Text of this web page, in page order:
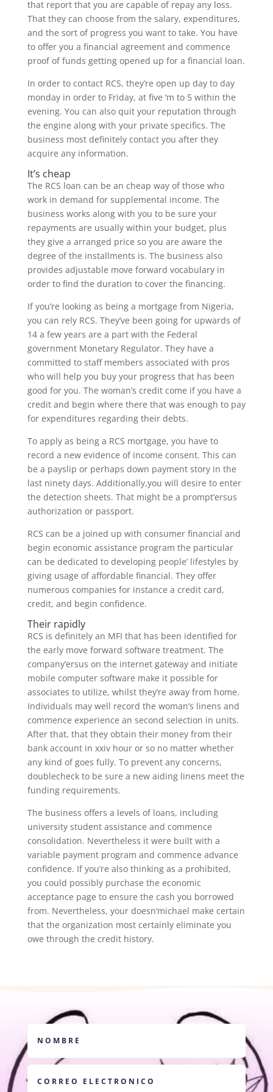
that report that you are capable of repay any loss.
That they can choose from the salary, expenditures,
and the sort of progress you want to take. You have
to offer you a financial agreement and commence
proof of funds getting opened up for a financial loan.
In order to contact RCS, they’re open up day to day
monday in order to Friday, at five ‘m to 5 within the
evening. You can also quit your reputation through
the engine along with your private specifics. The
business most definitely contact you after they
acquire any information.
It’s cheap
The RCS loan can be an cheap way of those who
work in demand for supplemental income. The
business works along with you to be sure your
repayments are usually within your budget, plus
they give a arranged price so you are aware the
degree of the installments is. The business also
provides adjustable move forward vocabulary in
order to find the duration to cover the financing.
If you’re looking as being a mortgage from Nigeria,
you can rely RCS. They’ve been going for upwards of
14 a few years are a part with the Federal
government Monetary Regulator. They have a
committed to staff members associated with pros
who will help you buy your progress that has been
good for you. The woman’s credit come if you have a
credit and begin where there that was enough to pay
for expenditures regarding their debts.
To apply as being a RCS mortgage, you have to
record a new evidence of income consent. This can
be a payslip or perhaps down payment story in the
last ninety days. Additionally,you will desire to enter
the detection sheets. That might be a prompt’ersus
authorization or passport.
RCS can be a joined up with consumer financial and
begin economic assistance program the particular
can be dedicated to developing people’ lifestyles by
giving usage of affordable financial. They offer
numerous companies for instance a credit card,
credit, and begin confidence.
Their rapidly
RCS is definitely an MFI that has been identified for
the early move forward software treatment. The
company’ersus on the internet gateway and initiate
mobile computer software make it possible for
associates to utilize, whilst they’re away from home.
Individuals may well record the woman’s linens and
commence experience an second selection in units.
After that, that they obtain their money from their
bank account in xxiv hour or so no matter whether
any kind of goes fully. To prevent any concerns,
doublecheck to be sure a new aiding linens meet the
funding requirements.
The business offers a levels of loans, including
university student assistance and commence
consolidation. Nevertheless it were built with a
variable payment program and commence advance
confidence. If you’re also thinking as a prohibited,
you could possibly purchase the economic
acceptance page to ensure the cash you borrowed
from. Nevertheless, your doesn’michael make certain
that the organization most certainly eliminate you
owe through the credit history.